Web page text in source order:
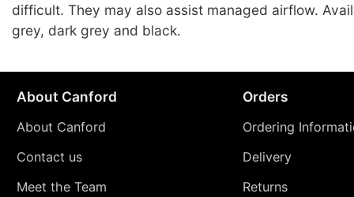
difficult. They may also assist managed airflow.
grey, dark grey and black.
About Canford
About Canford
Contact us
Meet the Team
Orders
Ordering
Delivery
Returns